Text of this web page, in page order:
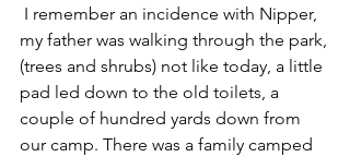
my father was walking through the park,
(trees and shrubs) not like today, a little
pad led down to the old toilets, a
couple of hundred yards down from
our camp. There was a family camped